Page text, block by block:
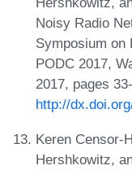
Noisy Radio
Symposium on
PODC 2017,
2017, pages
http://
Keren Censor-
Hershkowitz,